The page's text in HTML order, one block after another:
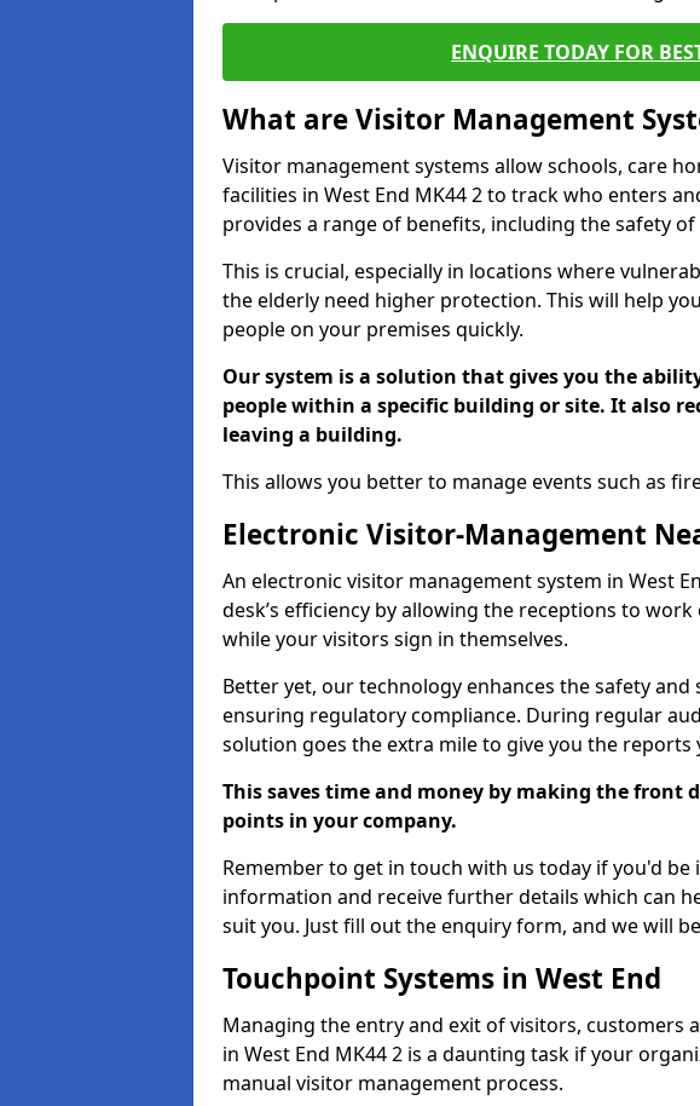
ENQUIRE TODAY FOR
What are Visitor Management
Visitor management systems allow schools, care
facilities in West End MK44 2 to track who enters
provides a range of benefits, including the safety
This is crucial, especially in locations where
the elderly need higher protection. This will help
people on your premises quickly.
Our system is a solution that gives you the
people within a specific building or site. It also
leaving a building.
This allows you better to manage events such as
Electronic Visitor-Management
An electronic visitor management system in West
desk’s efficiency by allowing the receptions to
while your visitors sign in themselves.
Better yet, our technology enhances the safety
ensuring regulatory compliance. During regular
solution goes the extra mile to give you the reports
This saves time and money by making the front
points in your company.
Remember to get in touch with us today if you'd
information and receive further details which can
suit you. Just fill out the enquiry form, and we will
Touchpoint Systems in West End
Managing the entry and exit of visitors, customers
in West End MK44 2 is a daunting task if your
manual visitor management process.